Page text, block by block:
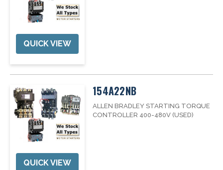
QUICK VIEW
QUICK VIEW
154A22NB
ALLEN BRADLEY STARTING TORQUE
CONTROLLER 400-480V (USED)